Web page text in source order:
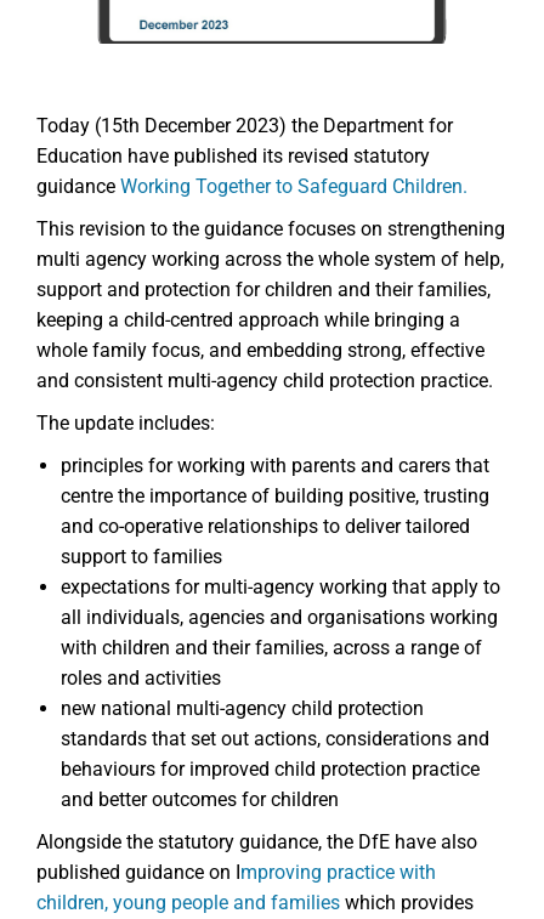
Today (15th December 2023) the Department for
Education have published its revised statutory
guidance Working Together to Safeguard Children.
This revision to the guidance focuses on strengthening
multi agency working across the whole system of help,
support and protection for children and their families,
keeping a child-centred approach while bringing a
whole family focus, and embedding strong, effective
and consistent multi-agency child protection practice.
The update includes:
principles for working with parents and carers that
centre the importance of building positive, trusting
and co-operative relationships to deliver tailored
support to families
expectations for multi-agency working that apply to
all individuals, agencies and organisations working
with children and their families, across a range of
roles and activities
new national multi-agency child protection
standards that set out actions, considerations and
behaviours for improved child protection practice
and better outcomes for children
Alongside the statutory guidance, the DfE have also
published guidance on Improving practice with
children, young people and families which provides